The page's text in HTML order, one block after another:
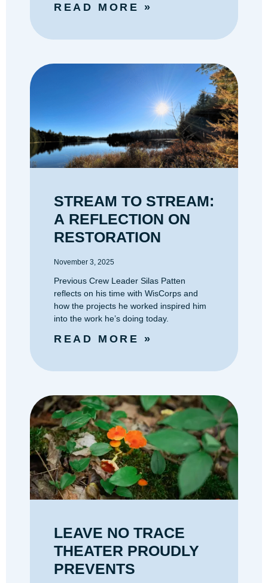
READ MORE »
STREAM TO STREAM:
A REFLECTION ON
RESTORATION
November 3, 2025
Previous Crew Leader Silas Patten
reflects on his time with WisCorps and
how the projects he worked inspired him
into the work he’s doing today.
READ MORE »
LEAVE NO TRACE
THEATER PROUDLY
PREVENTS